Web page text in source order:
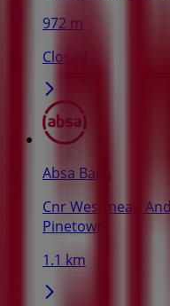
972 m
Closed
Absa Bank
Cnr Westmead
Pinetown
1.1 km